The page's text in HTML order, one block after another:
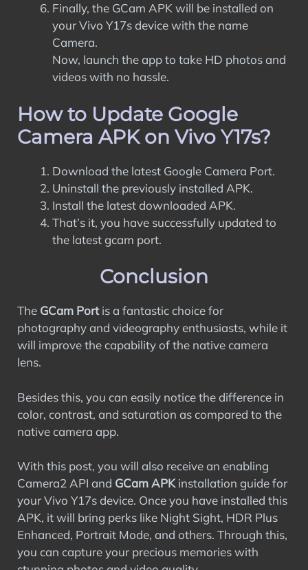
Finally, the GCam APK will be installed on
your Vivo Y17s device with the name
Camera.
Now, launch the app to take HD photos and
videos with no hassle.
How to Update Google
Camera APK on Vivo Y17s?
Download the latest Google Camera Port.
Uninstall the previously installed APK.
Install the latest downloaded APK.
That’s it, you have successfully updated to
the latest gcam port.
Conclusion
The GCam Portis a fantastic choice for
photography and videography enthusiasts, while it
will improve the capability of the native camera
lens.
Besides this, you can easily notice the difference in
color, contrast, and saturation as compared to the
native camera app.
With this post, you will also receive an enabling
Camera2 API and GCam APKinstallation guide for
your Vivo Y17s device. Once you have installed this
APK, it will bring perks like Night Sight, HDR Plus
Enhanced, Portrait Mode, and others. Through this,
you can capture your precious memories with